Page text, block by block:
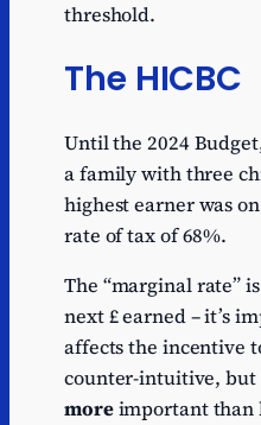
threshold.
The HICBC
Until the 2024
a family with three
highest earner was
rate of tax of 68%.
The “marginal rate”
next £ earned – it’s
affects the incentive
counter-intuitive, but
moreimportant than